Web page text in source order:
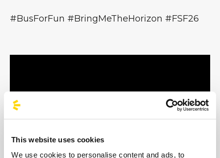
This website uses cookies
We use cookies to personalise content and ads, to
#BusForFun #BringMeTheHorizon #FSF26